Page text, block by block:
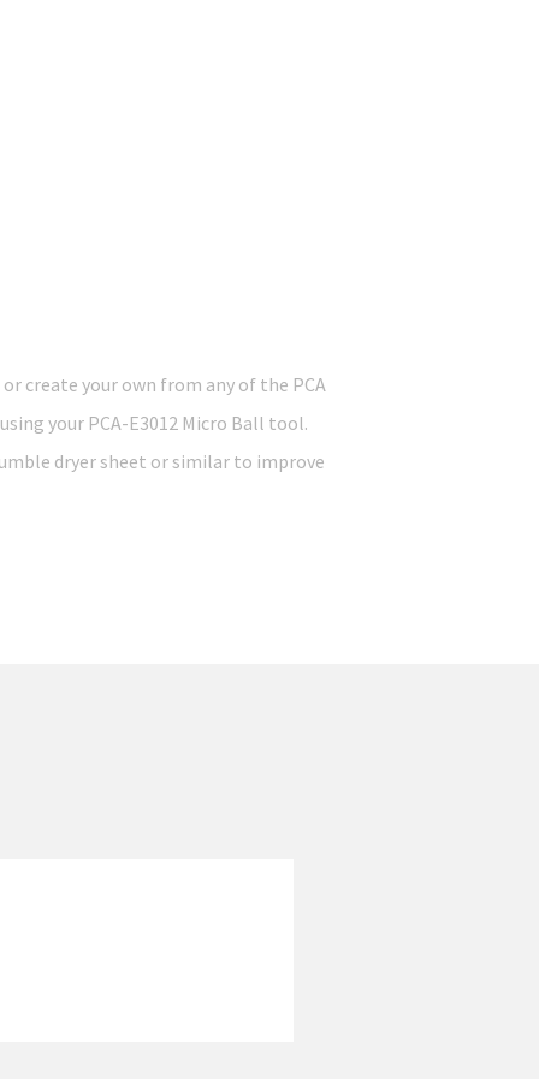
create your own from any of the PCA
your PCA-E3012 Micro Ball tool.
dryer sheet or similar to improve